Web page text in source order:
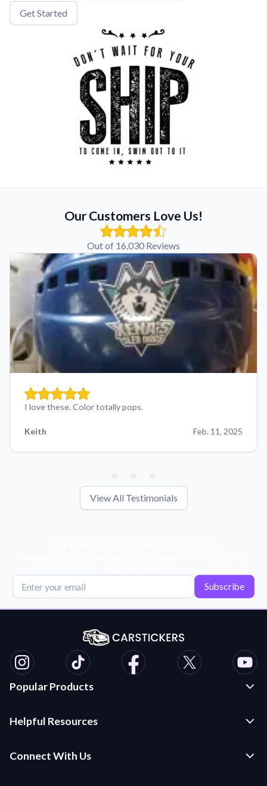
Get Started
Our Customers Love Us!
Out of 16,030 Reviews
I love these. Color totally pops.
Keith Feb. 11, 2025
View All Testimonials
Subscribe
Popular Products
Die Cut Stickers
Helpful Resources
Application Instructions
Connect With Us